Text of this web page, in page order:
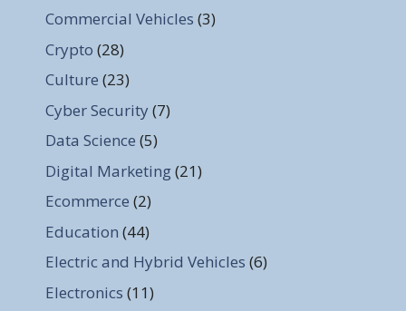
Commercial Vehicles (3)
Crypto (28)
Culture (23)
Cyber Security (7)
Data Science (5)
Digital Marketing(21)
Ecommerce (2)
Education (44)
Electric and Hybrid Vehicles (6)
Electronics (11)